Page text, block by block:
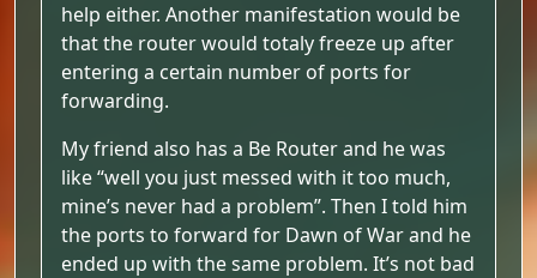
help either. Another manifestation would be
that the router would totaly freeze up after
entering a certain number of ports for
forwarding.
My friend also has a Be Router and he was
like “well you just messed with it too much,
mine’s never had a problem”. Then I told him
the ports to forward for Dawn of War and he
ended up with the same problem. It’s not bad